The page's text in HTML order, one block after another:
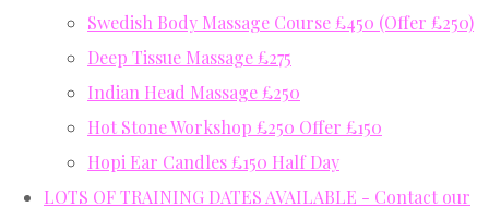
Swedish Body Massage Course £450 (Offer £250)
Deep Tissue Massage £275
Indian Head Massage £250
Hot Stone Workshop £250 Offer £150
Hopi Ear Candles £150 Half Day
LOTS OF TRAINING DATES AVAILABLE - Contact our